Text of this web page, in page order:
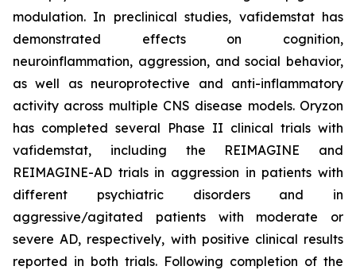
modulation. In preclinical studies, vafidemstat has
demonstrated effects on cognition,
neuroinflammation, aggression, and social behavior,
as well as neuroprotective and anti-inflammatory
activity across multiple CNS disease models. Oryzon
has completed several Phase II clinical trials with
vafidemstat, including the REIMAGINE and
REIMAGINE-AD trials in aggression in patients with
different psychiatric disorders and in
aggressive/agitated patients with moderate or
severe AD, respectively, with positive clinical results
reported in both trials. Following completion of the